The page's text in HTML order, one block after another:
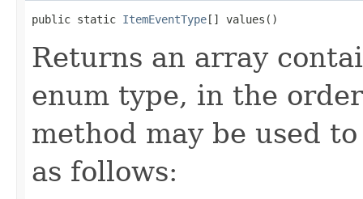
public static ItemEventType[] values()
Returns an array
enum type, in the
method may be used
as follows: